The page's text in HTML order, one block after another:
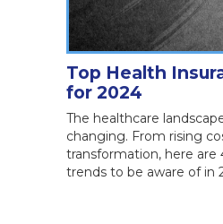
Top Health
for 2024
The healthcare
changing. From rising
transformation, here are
trends to be aware of in